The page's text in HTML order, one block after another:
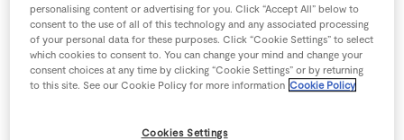
1 -Fresh Egg
0 -Irish Whiskey to serve
Mincemeat
personalising content or advertising for you. Click “Accept All” below to
consent to the use of all of this technology and any associated processing
of your personal data for these purposes. Click “Cookie Settings” to select
which cookies to consent to. You can change your mind and change your
consent choices at any time by clicking “Cookie Settings” or by returning
to this site. See our Cookie Policy for more information Cookie Policy
Cookies Settings